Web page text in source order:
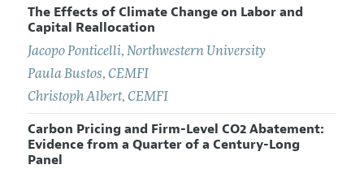
The Effects of Climate Change on Labor and
Capital Reallocation
Jacopo Ponticelli, Northwestern University
Paula Bustos, CEMFI
Christoph Albert, CEMFI
Carbon Pricing and Firm-Level CO2 Abatement:
Evidence from a Quarter of a Century-Long
Panel